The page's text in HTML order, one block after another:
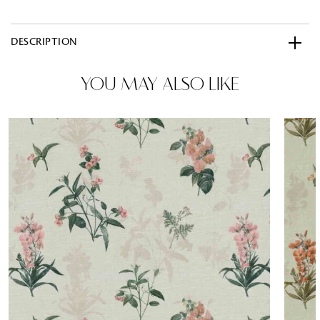
DESCRIPTION
YOU MAY ALSO LIKE